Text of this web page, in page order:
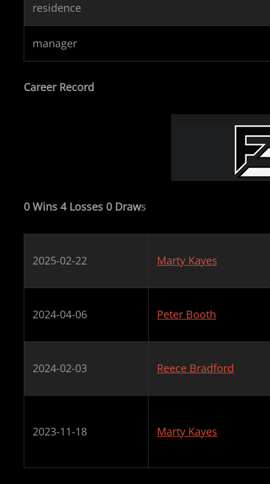
residence
manager
Career Record
0 Wins 4 Losses 0 Draws
2025-02-22 Marty Kayes
2024-04-06 Peter Booth
2024-02-03 Reece Bradford
2023-11-18 Marty Kayes